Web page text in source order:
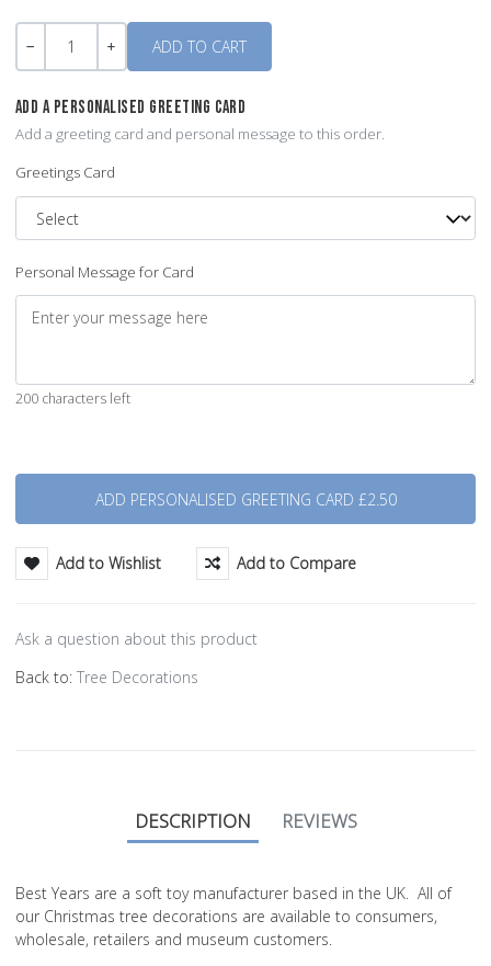
Quantity
ADD A PERSONALISED GREETING CARD
Add a greeting card and personal message to this order.
Greetings Card
Personal Message for Card
200 characters left
Add to Wishlist Add to Compare
Ask a question about this product
Back to: Tree Decorations
DESCRIPTION REVIEWS
Best Years are a soft toy manufacturer based in the UK. All of
our Christmas tree decorations are available to consumers,
wholesale, retailers and museum customers.